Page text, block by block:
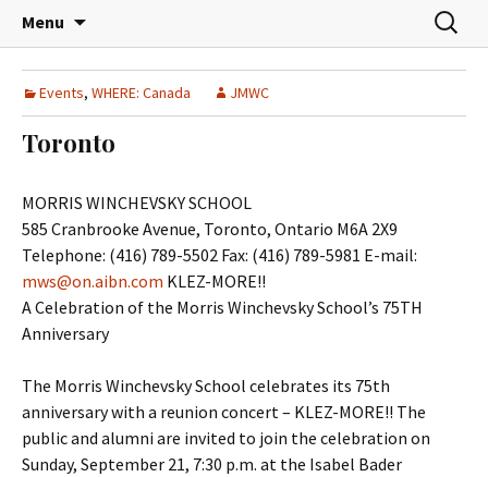
Menu
p
t
o
o
n
n
S
a
c
Events, WHERE: Canada JMWC
Toronto
MORRIS WINCHEVSKY SCHOOL
585 Cranbrooke Avenue, Toronto, Ontario M6A 2X9
Telephone: (416) 789-5502 Fax: (416) 789-5981 E-mail:
mws@on.aibn.com KLEZ-MORE!!
A Celebration of the Morris Winchevsky School’s 75TH
Anniversary
The Morris Winchevsky School celebrates its 75th
anniversary with a reunion concert – KLEZ-MORE!! The
public and alumni are invited to join the celebration on
Sunday, September 21, 7:30 p.m. at the Isabel Bader